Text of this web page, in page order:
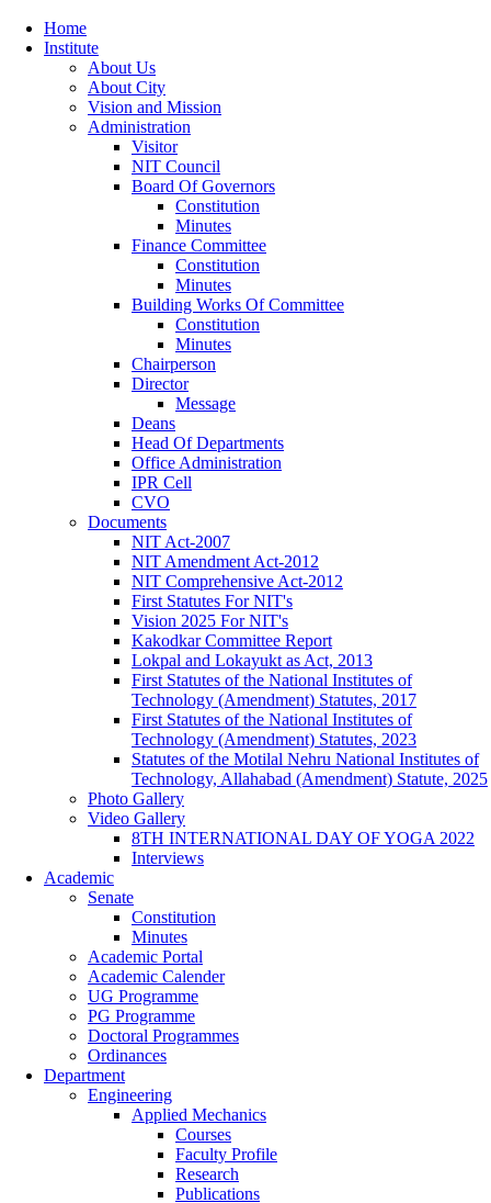
Home
Institute
About Us
About City
Vision and Mission
Administration
Visitor
NIT Council
Board Of Governors
Constitution
Minutes
Finance Committee
Constitution
Minutes
Building Works Of Committee
Constitution
Minutes
Chairperson
Director
Message
Deans
Head Of Departments
Office Administration
IPR Cell
CVO
Documents
NIT Act-2007
NIT Amendment Act-2012
NIT Comprehensive Act-2012
First Statutes For NIT's
Vision 2025 For NIT's
Kakodkar Committee Report
Lokpal and Lokayukt as Act, 2013
First Statutes of the National Institutes of
Technology (Amendment) Statutes, 2017
First Statutes of the National Institutes of
Technology (Amendment) Statutes, 2023
Statutes of the Motilal Nehru National Institutes of
Technology, Allahabad (Amendment) Statute, 2025
Photo Gallery
Video Gallery
8TH INTERNATIONAL DAY OF YOGA 2022
Interviews
Academic
Senate
Constitution
Minutes
Academic Portal
Academic Calender
UG Programme
PG Programme
Doctoral Programmes
Ordinances
Department
Engineering
Applied Mechanics
Courses
Faculty Profile
Research
Publications